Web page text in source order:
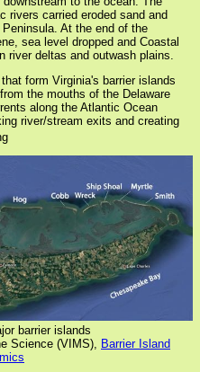
rivers carried eroded sand and
At the end of the
sea level dropped and Coastal
river deltas and outwash plains.
form Virginia's barrier islands
the mouths of the Delaware
along the Atlantic Ocean
river/stream exits and creating
barrier islands
Science (VIMS), Barrier Island